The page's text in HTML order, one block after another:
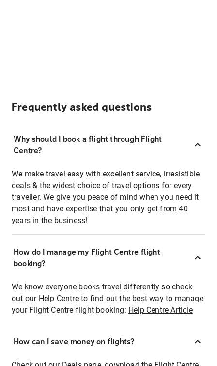
Frequently asked questions
Why should I book a flight through Flight
Centre?
We make travel easy with excellent service, irresistible
deals & the widest choice of travel options for every
traveller. We give you peace of mind when you need it
most and have expertise that you only get from 40
years in the business!
How do I manage my Flight Centre flight
booking?
We know everyone books travel differently so check
out our Help Centre to find out the best way to manage
your Flight Centre flight booking: Help Centre Article
How can I save money on flights?